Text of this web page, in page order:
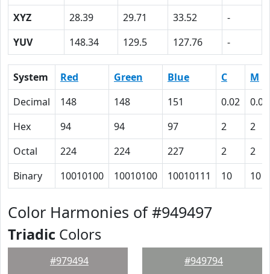
XYZ
28.39 29.71 33.52
-
YUV
148.34 129.5 127.76 -
System Red Green Blue C
M
Decimal
148 148 151 0.02
0.02
Hex
94 94 97 2
2
Octal
224 224 227 2
2
Binary
10010100 10010100 10010111 10 10
Color Harmonies of #949497
Triadic Colors
#979494 #949794